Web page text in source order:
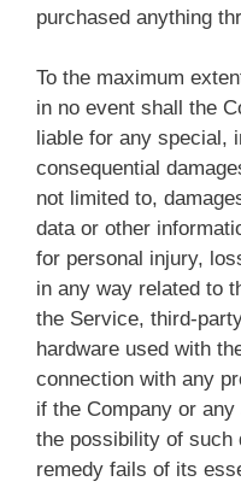
purchased anything
To the maximum
in no event shall the
liable for any special,
consequential
not limited to,
data or other
for personal injury,
in any way related to
the Service, third-
hardware used with
connection with any
if the Company or
the possibility of such
remedy fails of its